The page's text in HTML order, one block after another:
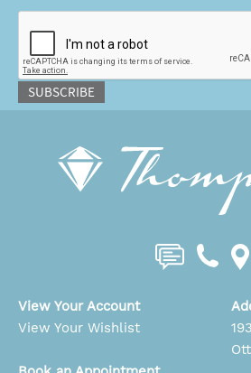
SUBSCRIBE
View Your Account
View Your Wishlist